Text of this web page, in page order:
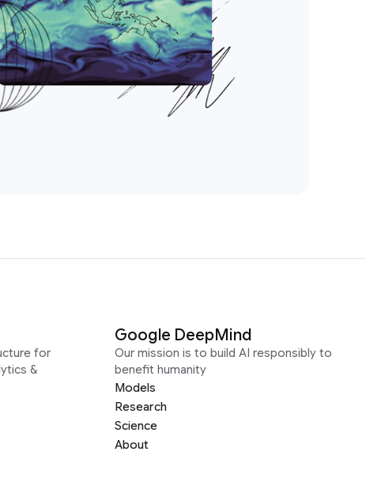
for
&
Google DeepMind
Our mission is to build AI responsibly to
benefit humanity
Models
Research
Science
About